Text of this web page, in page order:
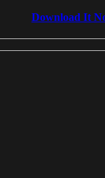
Download It